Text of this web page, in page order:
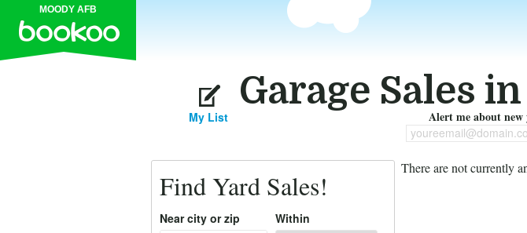
MOODY AFB
Garage Sales
My List Alert me about new
Find Yard Sales!
Near city or zip Within
There are not currently